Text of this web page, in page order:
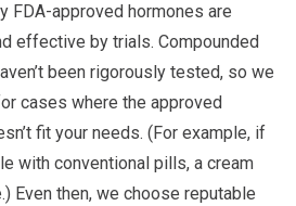
FDA-approved hormones are
effective by trials. Compounded
been rigorously tested, so we
cases where the approved
fit your needs. (For example, if
with conventional pills, a cream
Even then, we choose reputable